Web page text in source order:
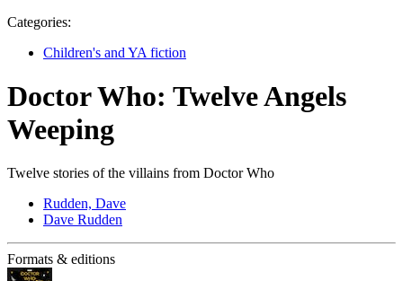
Categories:
Children's and YA fiction
Doctor Who: Twelve Angels
Weeping
Twelve stories of the villains from Doctor Who
Rudden, Dave
Dave Rudden
Formats & editions